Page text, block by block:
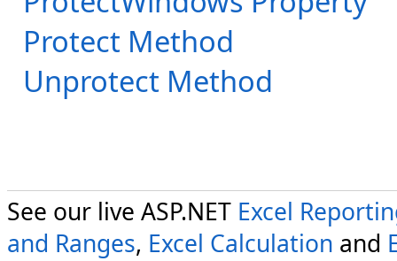
Protect Method
Unprotect Method
See our live ASP.NET Excel
and Ranges, Excel Calculation and